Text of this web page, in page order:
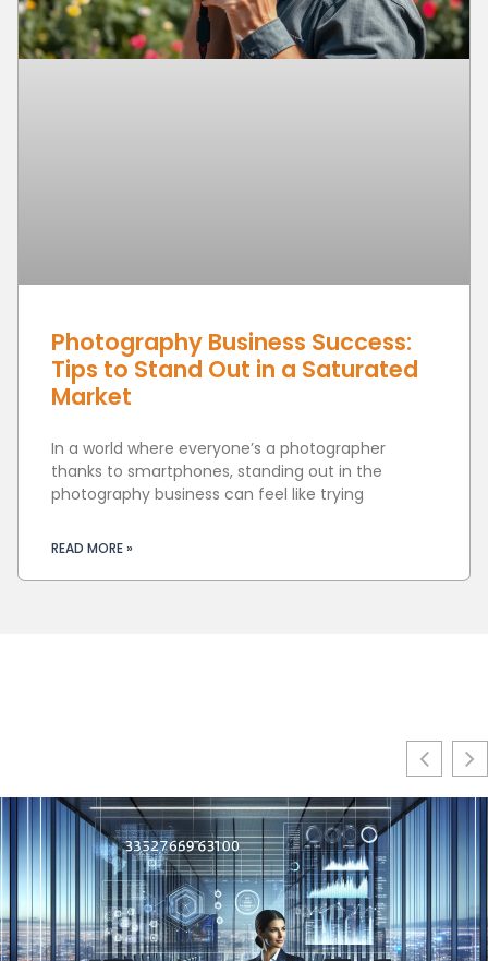
Photography Business Success:
Tips to Stand Out in a Saturated
Market
In a world where everyone’s a photographer
thanks to smartphones, standing out in the
photography business can feel like trying
READ MORE »